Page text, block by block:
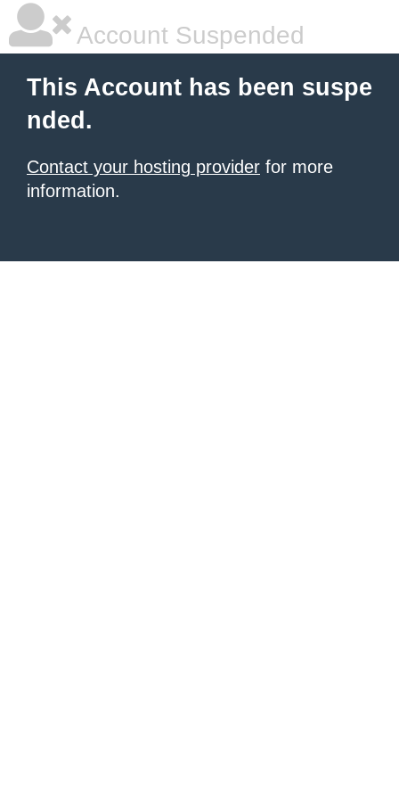
Account Suspended
This Account has been suspe
nded.
Contact your hosting provider for more
information.